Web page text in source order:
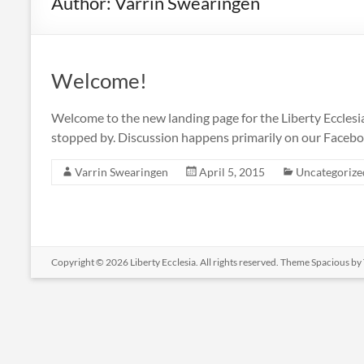
Welcome!
Welcome to the new landing page for the Liberty
stopped by. Discussion happens primarily on our
Varrin Swearingen April 5, 2015
Copyright © 2026 Liberty Ecclesia . All rights reserved. ThemeSpacious by